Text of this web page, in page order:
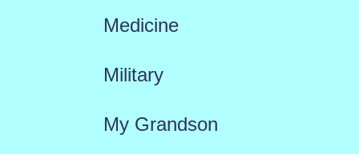
Medicine
Military
My Grandson